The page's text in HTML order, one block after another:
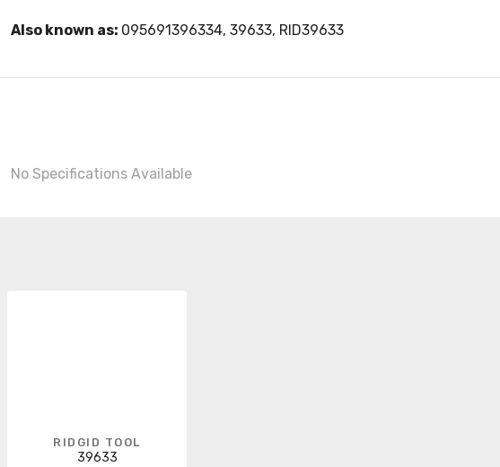
Also known as: 095691396334, 39633, RID39633
No Specifications Available
RIDGID TOOL
39633